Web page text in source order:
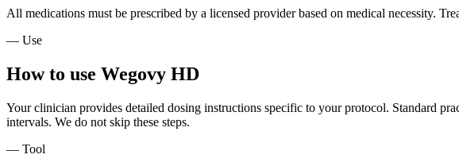
All medications must be prescribed by a licensed provider based on medical necessity.
— Use
How to use Wegovy HD
Your clinician provides detailed dosing instructions specific to your protocol. Standard
intervals. We do not skip these steps.
— Tool